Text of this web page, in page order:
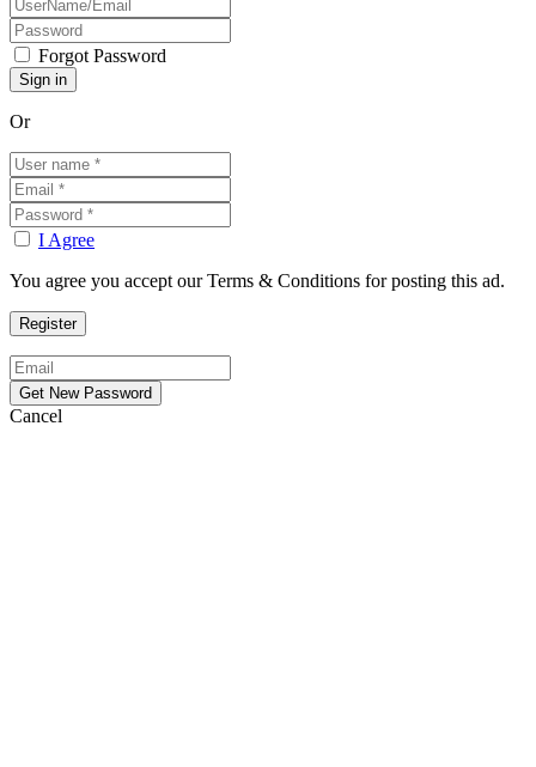
Forgot Password
Or
I Agree
You agree you accept our Terms & Conditions for posting this ad.
Cancel